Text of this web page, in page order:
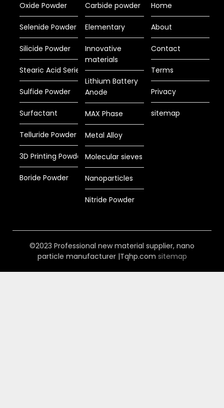
Oxide Powder
Selenide Powder
Silicide Powder
Stearic Acid Series
Sulfide Powder
Surfactant
Telluride Powder
3D Printing Powder
Boride Powder
Carbide powder
Elementary
Innovative
materials
Lithium Battery
Anode
MAX Phase
Metal Alloy
Molecular sieves
Nanoparticles
Nitride Powder
Home
About
Contact
Terms
Privacy
sitemap
©2023 Professional new material supplier, nano
particle manufacturer |Tqhp.com sitemap